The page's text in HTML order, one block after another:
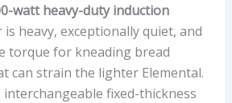
watt heavy-duty induction
heavy, exceptionally quiet, and
torque for kneading bread
can strain the lighter Elemental.
fixed-thickness